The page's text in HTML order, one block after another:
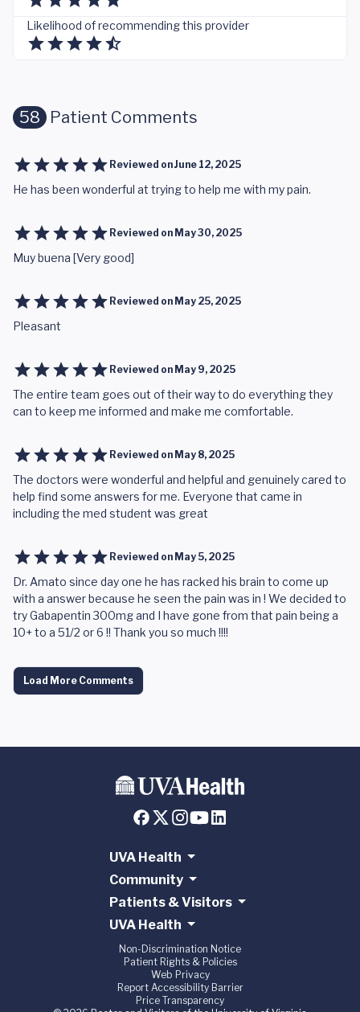
Likelihood of recommending this provider
58 Patient Comments
Reviewed onJune 12, 2025
He has been wonderful at trying to help me with my pain.
Reviewed on May 30, 2025
Muy buena [Very good]
Reviewed on May 25, 2025
Pleasant
Reviewed on May 9, 2025
The entire team goes out of their way to do everything they
can to keep me informed and make me comfortable.
Reviewed on May 8, 2025
The doctors were wonderful and helpful and genuinely cared to
help find some answers for me. Everyone that came in
including the med student was great
Reviewed on May 5, 2025
Dr. Amato since day one he has racked his brain to come up
with a answer because he seen the pain was in ! We decided to
try Gabapentin 300mg and I have gone from that pain being a
10+ to a 51/2 or 6 !! Thank you so much !!!!
Load More Comments
UVA Health
Community
Patients & Visitors
UVA Health
Non-Discrimination Notice
Patient Rights & Policies
Web Privacy
Report Accessibility Barrier
Price Transparency